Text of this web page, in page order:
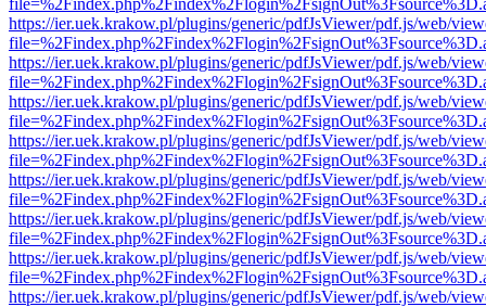
https://ier.uek.krakow.pl/plugins/generic/pdfJsViewer/pdf.js/web/
https://ier.uek.krakow.pl/plugins/generic/pdfJsViewer/pdf.js/web/
https://ier.uek.krakow.pl/plugins/generic/pdfJsViewer/pdf.js/web/
https://ier.uek.krakow.pl/plugins/generic/pdfJsViewer/pdf.js/web/
https://ier.uek.krakow.pl/plugins/generic/pdfJsViewer/pdf.js/web/
https://ier.uek.krakow.pl/plugins/generic/pdfJsViewer/pdf.js/web/
https://ier.uek.krakow.pl/plugins/generic/pdfJsViewer/pdf.js/web/
https://ier.uek.krakow.pl/plugins/generic/pdfJsViewer/pdf.js/web/